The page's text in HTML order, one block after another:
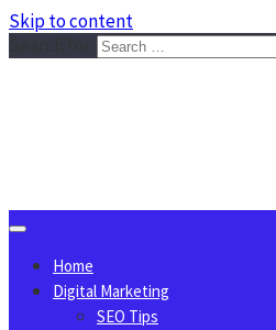
Skip to content
Home
Digital Marketing
SEO Tips